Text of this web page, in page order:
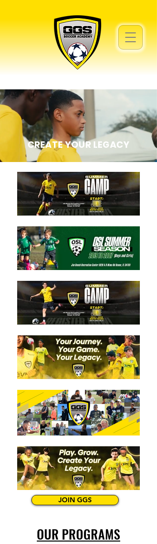
CREATE YOUR LEGACY
JOIN GGS
OUR PROGRAMS